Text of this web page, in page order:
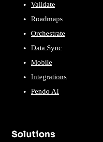
Validate
Roadmaps
Orchestrate
Data Sync
Mobile
Integrations
Pendo AI
Solutions